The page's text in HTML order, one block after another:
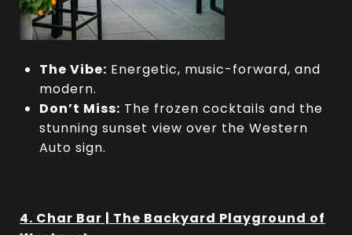
The Vibe: Energetic, music-forward, and
modern.
Don’t Miss: The frozen cocktails and the
stunning sunset view over the Western
Auto sign.
4. Char Bar | The Backyard Playground of